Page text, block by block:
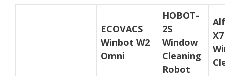
ECOVACS
Winbot W2
Omni
HOBOT-
2S
Window
Cleaning
Robot
X7